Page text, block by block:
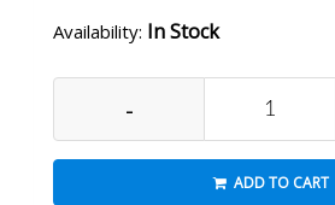
Availability: In Stock
-
ADD TO CART